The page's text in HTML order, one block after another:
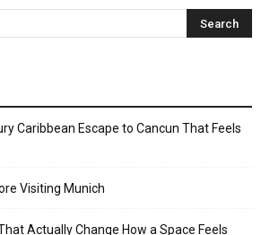
Caribbean Escape to Cancun That Feels
Visiting Munich
Actually Change How a Space Feels